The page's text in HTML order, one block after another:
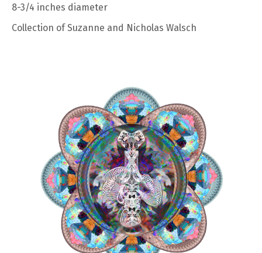
8-3/4 inches diameter
Collection of Suzanne and Nicholas Walsch